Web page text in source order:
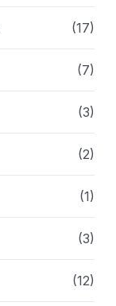
(17)
(7)
(3)
(2)
(1)
(3)
(12)